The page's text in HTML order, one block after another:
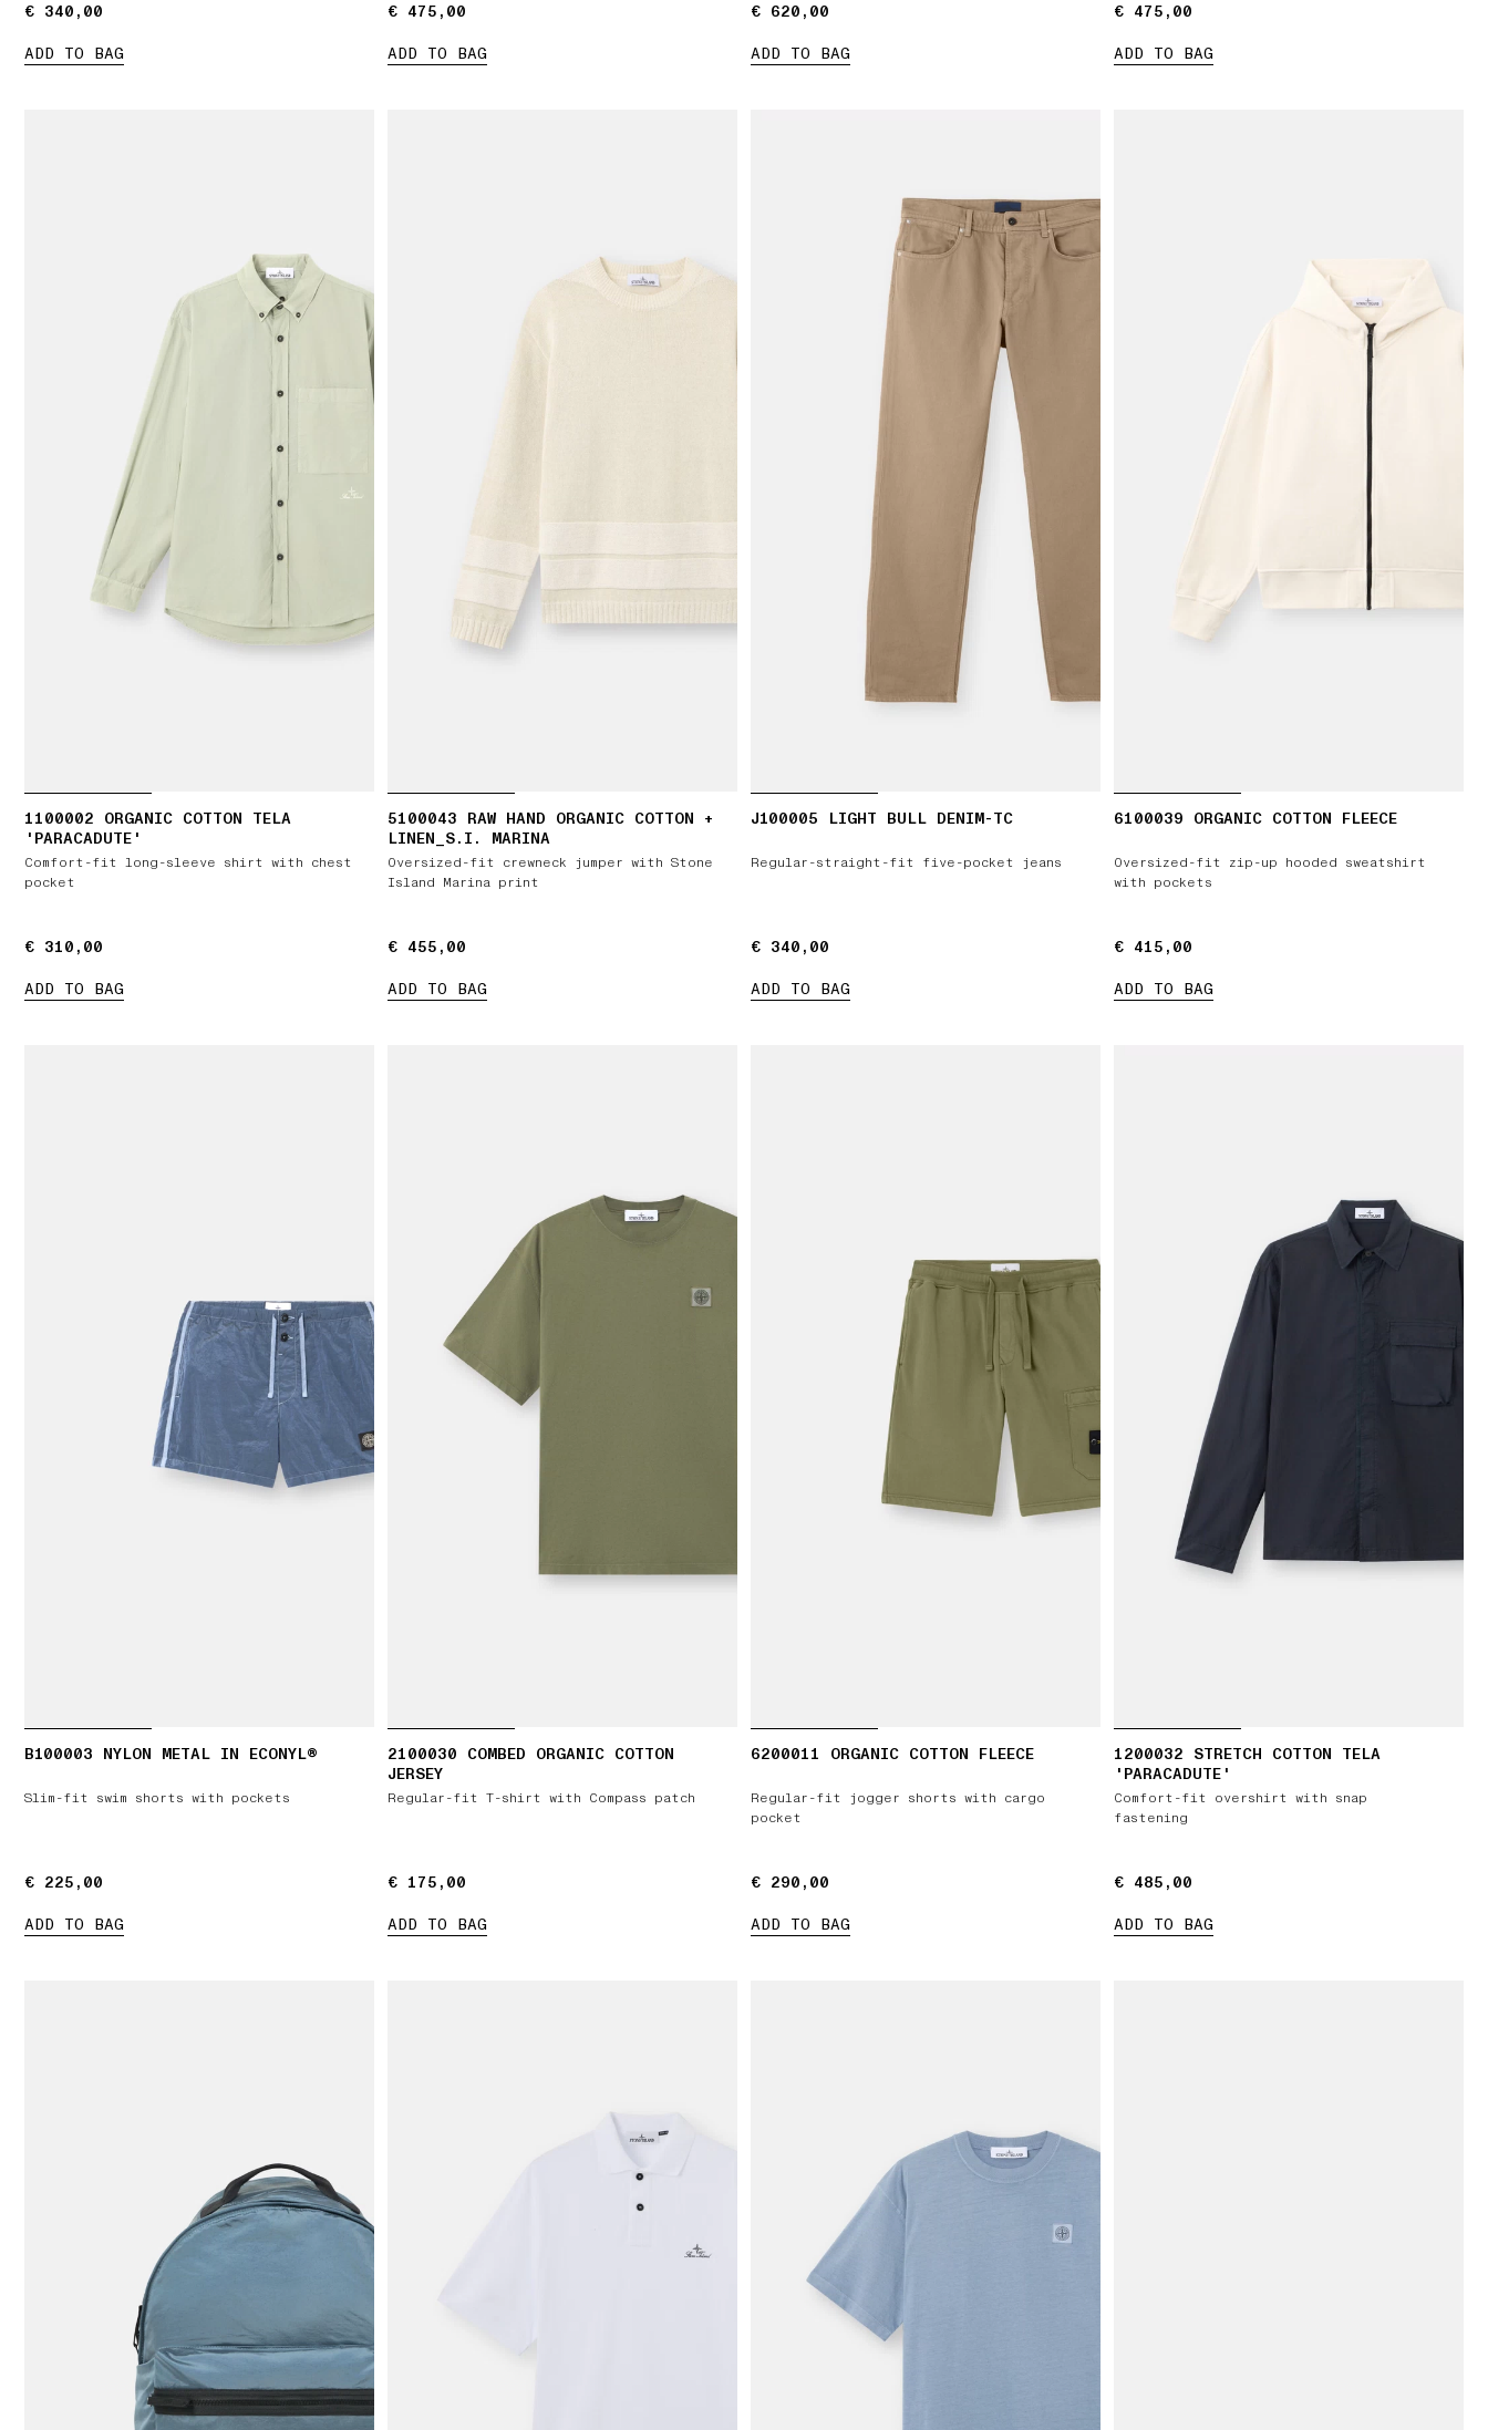
€ 340,00
€ 340,00
ADD TO BAG
€ 475,00
€ 475,00
ADD TO BAG
€ 620,00
€ 620,00
ADD TO BAG
€ 475,00
€ 475,00
ADD TO BAG
1100002 ORGANIC COTTON TELA
'PARACADUTE'
Comfort-fit long-sleeve shirt with chest
pocket
€ 310,00
€ 310,00
ADD TO BAG
5100043 RAW HAND ORGANIC COTTON +
LINEN_S.I. MARINA
Oversized-fit crewneck jumper with Stone
Island Marina print
€ 455,00
€ 455,00
ADD TO BAG
J100005 LIGHT BULL DENIM-TC
Regular-straight-fit five-pocket jeans
€ 340,00
€ 340,00
ADD TO BAG
6100039 ORGANIC COTTON FLEECE
Oversized-fit zip-up hooded sweatshirt
with pockets
€ 415,00
€ 415,00
ADD TO BAG
B100003 NYLON METAL IN ECONYL®
Slim-fit swim shorts with pockets
€ 225,00
€ 225,00
ADD TO BAG
2100030 COMBED ORGANIC COTTON
JERSEY
Regular-fit T-shirt with Compass patch
€ 175,00
€ 175,00
ADD TO BAG
6200011 ORGANIC COTTON FLEECE
Regular-fit jogger shorts with cargo
pocket
€ 290,00
€ 290,00
ADD TO BAG
1200032 STRETCH COTTON TELA
'PARACADUTE'
Comfort-fit overshirt with snap
fastening
€ 485,00
€ 485,00
ADD TO BAG